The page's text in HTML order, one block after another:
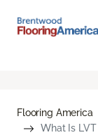
Flooring America
What Is LVT